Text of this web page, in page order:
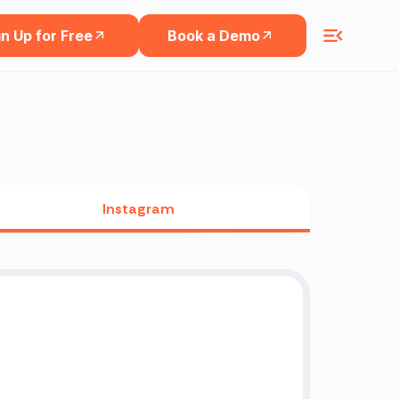
Up for Free Book a Demo
Instagram